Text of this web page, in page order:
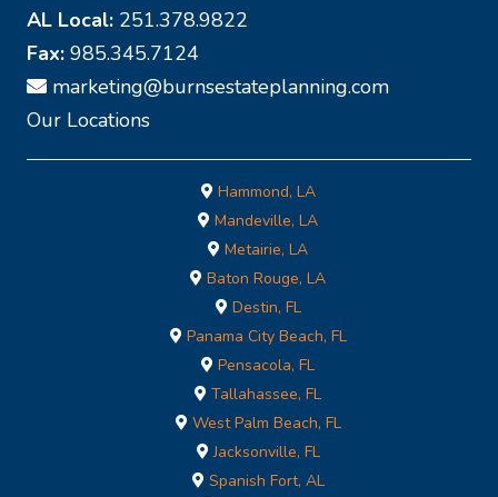
AL Local: 251.378.9822
Fax: 985.345.7124
marketing@burnsestateplanning.com
Our Locations
Hammond, LA
Mandeville, LA
Metairie, LA
Baton Rouge, LA
Destin, FL
Panama City Beach, FL
Pensacola, FL
Tallahassee, FL
West Palm Beach, FL
Jacksonville, FL
Spanish Fort, AL